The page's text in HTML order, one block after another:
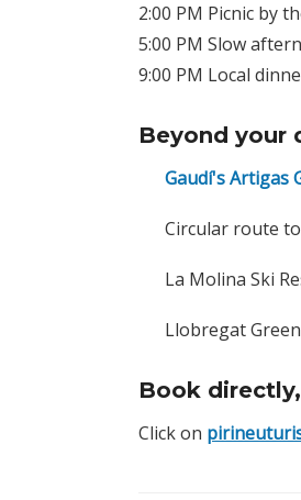
2:00 PM Picnic by
5:00 PM Slow
9:00 PM Local
Beyond your
Gaudí's Artigas
Circular route to
La Molina Ski
Llobregat
Book
Click on